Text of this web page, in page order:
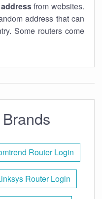
from websites.
address that can
Some routers come
Router Login
Router Login